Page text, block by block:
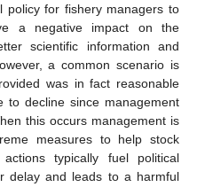
policy for fishery managers to
a negative impact on the
scientific information and
a common scenario is
was in fact reasonable
to decline since management
this occurs management is
measures to help stock
actions typically fuel political
delay and leads to a harmful